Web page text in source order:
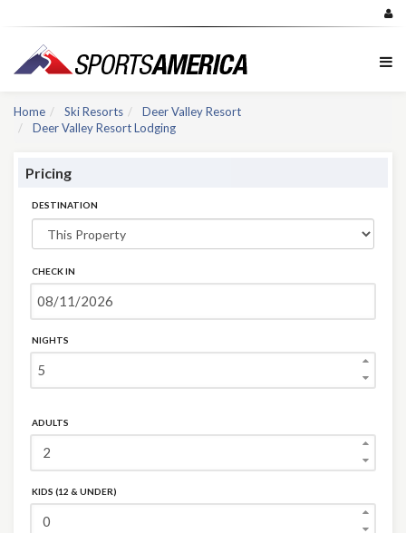
Home Ski Resorts
Deer Valley Resort
Deer Valley Resort Lodging
Pricing
DESTINATION
CHECK IN
NIGHTS
ADULTS
KIDS (12 & UNDER)